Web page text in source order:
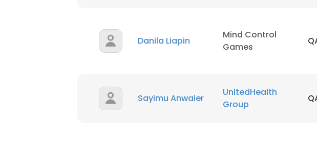
Danila Liapin
Mind Control
Games
Sayimu Anwaier
UnitedHealth
Group